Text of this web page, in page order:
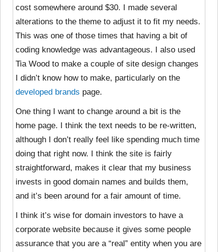
cost somewhere around $30. I made several
alterations to the theme to adjust it to fit my needs.
This was one of those times that having a bit of
coding knowledge was advantageous. I also used
Tia Wood to make a couple of site design changes
I didn’t know how to make, particularly on the
developed brands page.
One thing I want to change around a bit is the
home page. I think the text needs to be re-written,
although I don’t really feel like spending much time
doing that right now. I think the site is fairly
straightforward, makes it clear that my business
invests in good domain names and builds them,
and it’s been around for a fair amount of time.
I think it’s wise for domain investors to have a
corporate website because it gives some people
assurance that you are a “real” entity when you are